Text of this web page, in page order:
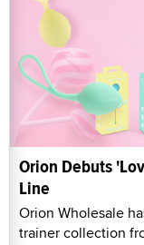
Orion Debuts
Line
Orion Wholesale
trainer collection